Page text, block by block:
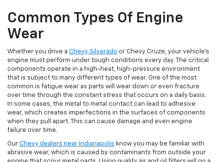
Common Types Of Engine
Wear
Whether you drive a Chevy Silverado or Chevy Cruze, your vehicle’s
engine must perform under tough conditions every day. The critical
components operate in a high-heat, high-pressure environment
that is subject to many different types of wear. One of the most
common is fatigue wear as parts will wear down or even fracture
over time through the constant stress that occurs on a daily basis.
In some cases, the metal to metal contact can lead to adhesive
wear, which creates imperfections in the surfaces of components
when they pull apart. This can cause damage and even engine
failure over time.
Our Chevy dealers near Indianapolis know you may be familiar with
abrasive wear, which is caused by contaminants from outside your